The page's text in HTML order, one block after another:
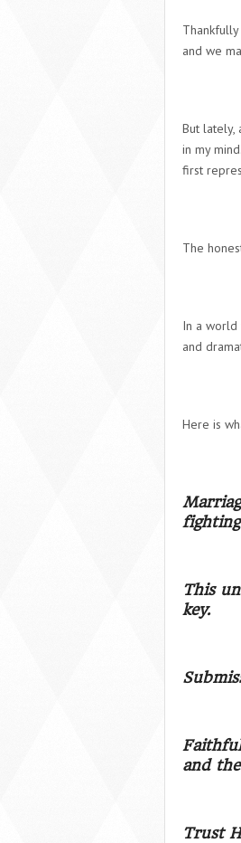
and we
But lately,
in my
first
The
In a world
and
Here is
This
key.
and
Trust